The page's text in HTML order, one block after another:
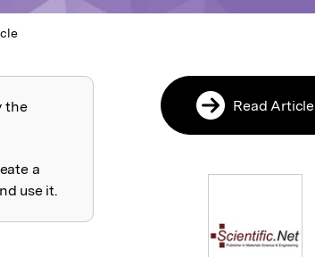
the
a
use it.
Read Article